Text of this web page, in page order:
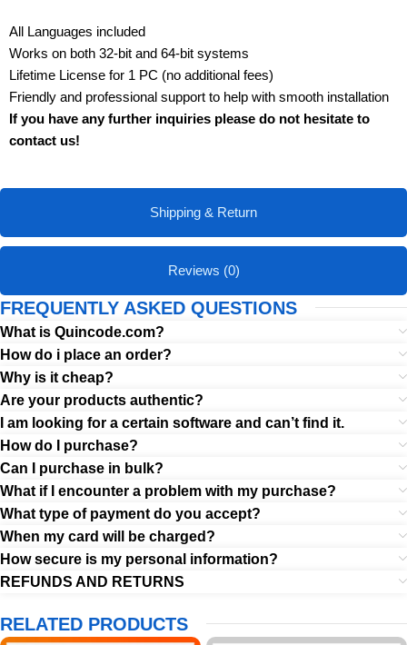
Shipping & Return
Reviews (0)
All Languages included
Works on both 32-bit and 64-bit systems
Lifetime License for 1 PC (no additional fees)
Friendly and professional support to help with smooth installation
If you have any further inquiries please do not hesitate to
contact us!
FREQUENTLY ASKED QUESTIONS
What is Quincode.com?
How do i place an order?
Why is it cheap?
Are your products authentic?
I am looking for a certain software and can’t find it.
How do I purchase?
Can I purchase in bulk?
What if I encounter a problem with my purchase?
What type of payment do you accept?
When my card will be charged?
How secure is my personal information?
REFUNDS AND RETURNS
RELATED PRODUCTS